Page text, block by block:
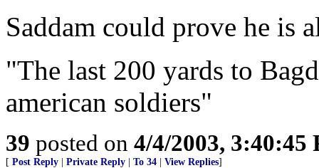
Saddam could prove he is
"The last 200 yards to
american soldiers"
39 posted on 4/4/2003, 3:40:45
[ Post Reply Private Reply To 34 View Replies]